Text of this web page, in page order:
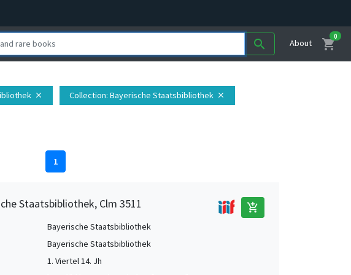
search About shopping_cart
0
close Collection: Bayerische Staatsbibliothek close
1
Staatsbibliothek, Clm 3511 add_shopping_cart
Bayerische Staatsbibliothek
Bayerische Staatsbibliothek
1. Viertel 14. Jh